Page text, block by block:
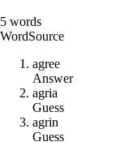
5 words
WordSource
agree
Answer
agria
Guess
agrin
Guess